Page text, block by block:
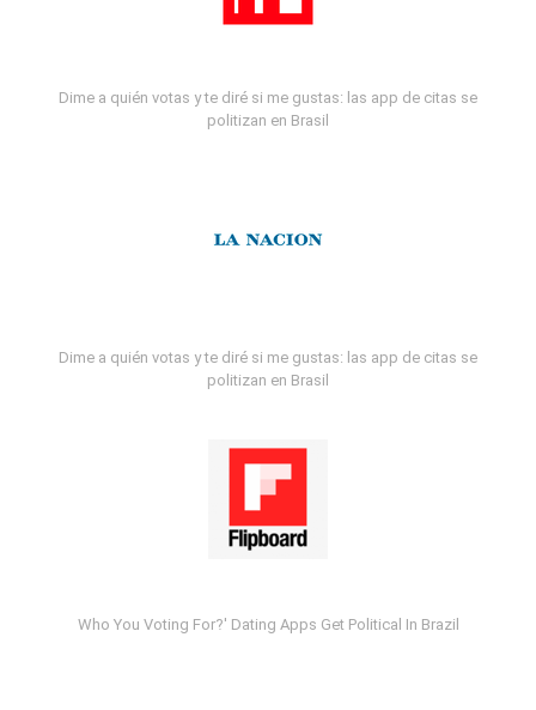
Dime a quién votas y te diré si me gustas: las app de citas se
politizan en Brasil
Dime a quién votas y te diré si me gustas: las app de citas se
politizan en Brasil
Who You Voting For?' Dating Apps Get Political In Brazil